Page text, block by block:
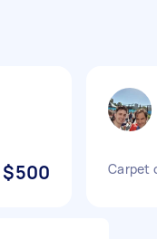
$500 Carpet